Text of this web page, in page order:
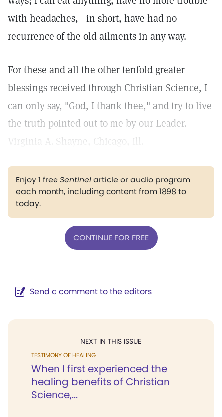
with headaches,—in short, have had no
recurrence of the old ailments in any way.
For these and all the other tenfold greater
blessings received through Christian Science, I
can only say, "God, I thank thee," and try to live
the truth pointed out to me by our Leader.—
Virginia A. Shayne, Chicago, Ill.
Enjoy 1 freeSentinelarticle or audio program
each month, including content from 1898 to
today.
CONTINUE FOR FREE
Send a comment to the editors
NEXT IN THIS ISSUE
TESTIMONY OF HEALING
When I first experienced the
healing benefits of Christian
Science,...